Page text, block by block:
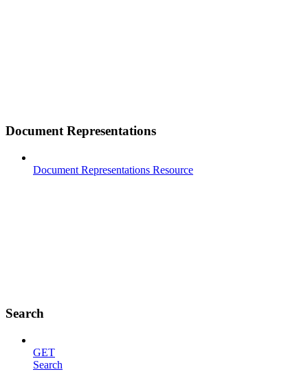
Document Representations
Document Representations Resource
Search
GET
Search